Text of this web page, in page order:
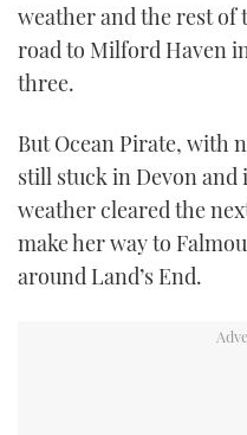
weather and the rest of
road to Milford Haven
three.
But Ocean Pirate, with
still stuck in Devon
weather cleared the
make her way to
around Land’s End.